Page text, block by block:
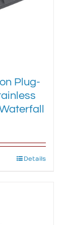
Plug-
Details